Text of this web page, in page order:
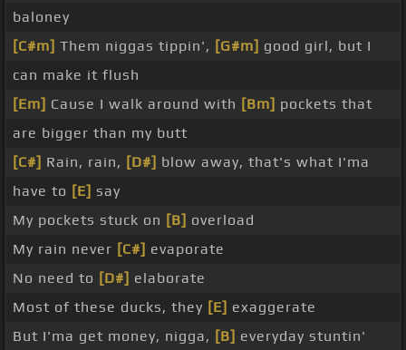
baloney
[C#m] Them niggas tippin', [G#m] good girl, but I
can make it flush
[Em] Cause I walk around with [Bm] pockets that
are bigger than my butt
[C#] Rain, rain, [D#] blow away, that's what I'ma
have to [E] say
My pockets stuck on [B] overload
My rain never [C#] evaporate
No need to [D#] elaborate
Most of these ducks, they [E] exaggerate
But I'ma get money, nigga, [B] everyday stuntin'